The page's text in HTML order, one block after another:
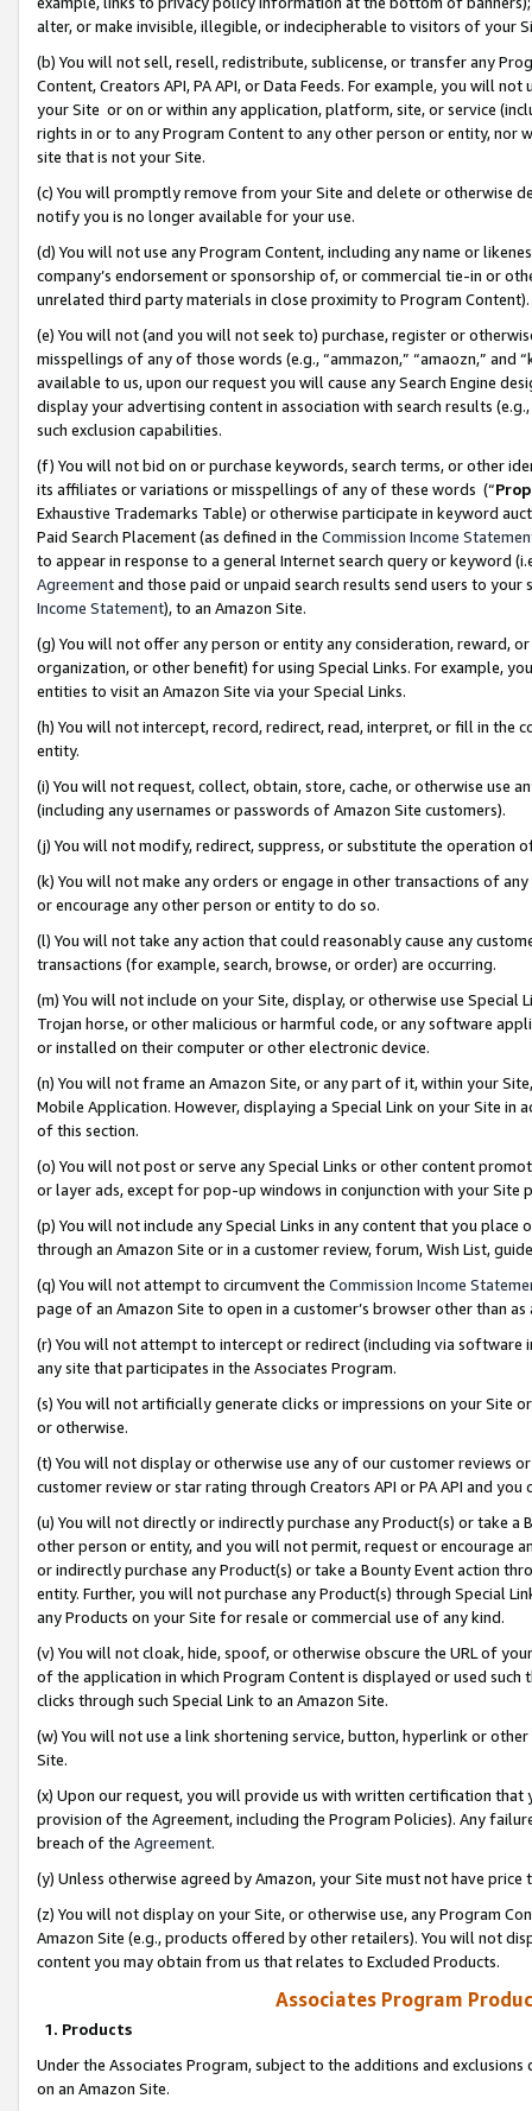
alter, or make invisible, illegible, or indecipherable to visitors of your
(b) You will not sell, resell, redistribute, sublicense, or transfer any
Content, Creators API, PA API, or Data Feeds. For example, you will
your Site or on or within any application, platform, site, or service
rights in or to any Program Content to any other person or entity, nor
site that is not your Site.
(c) You will promptly remove from your Site and delete or otherwise
notify you is no longer available for your use.
(d) You will not use any Program Content, including any name or
company’s endorsement or sponsorship of, or commercial tie-in or
unrelated third party materials in close proximity to Program Content).
(e) You will not (and you will not seek to) purchase, register or
misspellings of any of those words (e.g., “ammazon,” “amaozn,” and
available to us, upon our request you will cause any Search Engine
display your advertising content in association with search results
such exclusion capabilities.
(f) You will not bid on or purchase keywords, search terms, or other
its affiliates or variations or misspellings of any of these words (“
Exhaustive Trademarks Table) or otherwise participate in keyword
Paid Search Placement (as defined in the Commission Income
to appear in response to a general Internet search query or keyword
Agreementand those paid or unpaid search results send users to
Income Statement), to an Amazon Site.
(g) You will not offer any person or entity any consideration, reward,
organization, or other benefit) for using Special Links. For example,
entities to visit an Amazon Site via your Special Links.
(h) You will not intercept, record, redirect, read, interpret, or fill in
entity.
(i) You will not request, collect, obtain, store, cache, or otherwise use
(including any usernames or passwords of Amazon Site customers).
(j) You will not modify, redirect, suppress, or substitute the operation
(k) You will not make any orders or engage in other transactions of
or encourage any other person or entity to do so.
(l) You will not take any action that could reasonably cause any
transactions (for example, search, browse, or order) are occurring.
(m) You will not include on your Site, display, or otherwise use
Trojan horse, or other malicious or harmful code, or any software
or installed on their computer or other electronic device.
(n) You will not frame an Amazon Site, or any part of it, within your
Mobile Application. However, displaying a Special Link on your Site
of this section.
(o) You will not post or serve any Special Links or other content
or layer ads, except for pop-up windows in conjunction with your
(p) You will not include any Special Links in any content that you
through an Amazon Site or in a customer review, forum, Wish List,
(q) You will not attempt to circumvent the Commission Income
page of an Amazon Site to open in a customer’s browser other than
(r) You will not attempt to intercept or redirect (including via software
any site that participates in the Associates Program.
(s) You will not artificially generate clicks or impressions on your Site
or otherwise.
(t) You will not display or otherwise use any of our customer reviews
customer review or star rating through Creators API or PA API and
(u) You will not directly or indirectly purchase any Product(s) or take
other person or entity, and you will not permit, request or encourage
or indirectly purchase any Product(s) or take a Bounty Event action
entity. Further, you will not purchase any Product(s) through Special
any Products on your Site for resale or commercial use of any kind.
(v) You will not cloak, hide, spoof, or otherwise obscure the URL of
of the application in which Program Content is displayed or used
clicks through such Special Link to an Amazon Site.
(w) You will not use a link shortening service, button, hyperlink or
Site.
(x) Upon our request, you will provide us with written certification
provision of the Agreement, including the Program Policies). Any
breach of the Agreement.
(y) Unless otherwise agreed by Amazon, your Site must not have
(z) You will not display on your Site, or otherwise use, any Program
Amazon Site (e.g., products offered by other retailers). You will not
content you may obtain from us that relates to Excluded Products.
Associates Program
1. Products
Under the Associates Program, subject to the additions and
on an Amazon Site.